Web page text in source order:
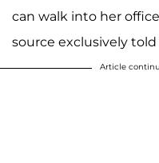
can walk into her
source exclusively told
Article